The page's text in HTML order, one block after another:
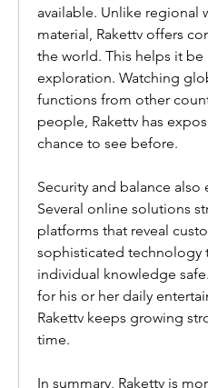
available. Unlike regional
material, Rakettv offers
the world. This helps it
exploration. Watching
functions from other
people, Rakettv has
chance to see before.
Security and balance
Several online solutions
platforms that reveal
sophisticated technology
individual knowledge
for his or her daily
Rakettv keeps growing
time.
In summary, Rakettv is